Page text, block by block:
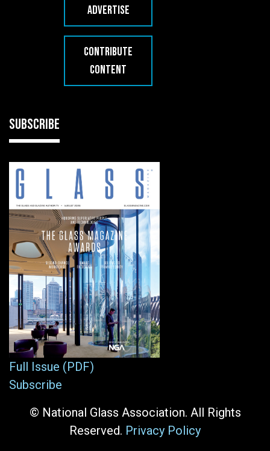
ADVERTISE
CONTRIBUTE
CONTENT
SUBSCRIBE
Full Issue (PDF)
Subscribe
© National Glass Association. All Rights
Reserved. Privacy Policy